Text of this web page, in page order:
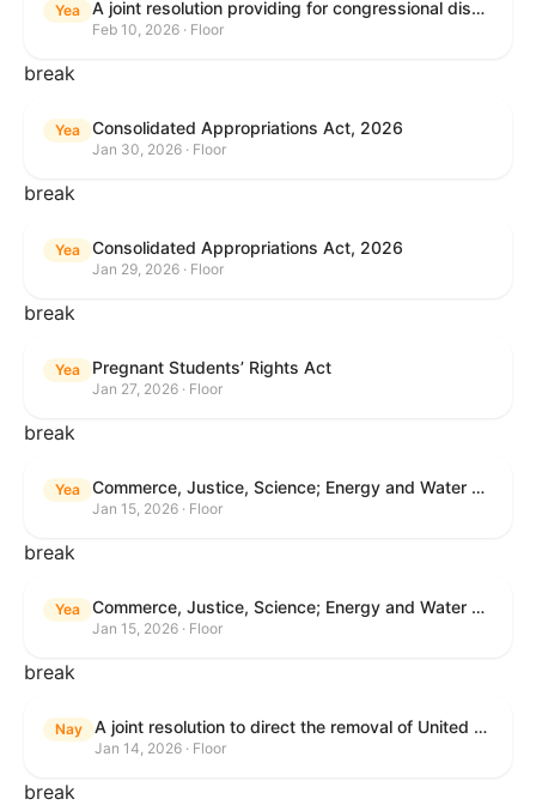
Yea A joint resolution providing for congressional disapproval under chapter 8 of title 5, United States Code, of the rule submitted by the Internal Revenue Service relating to "Interim Guidance Simplifying Application of the Corporate Alternative Minimum Tax to Partnerships".
Feb 10, 2026 · Floor
break
Yea Consolidated Appropriations Act, 2026
Jan 30, 2026 · Floor
break
Yea Consolidated Appropriations Act, 2026
Jan 29, 2026 · Floor
break
Yea Pregnant Students’ Rights Act
Jan 27, 2026 · Floor
break
Yea Commerce, Justice, Science; Energy and Water Development; and Interior and Environment Appropriations Act, 2026
Jan 15, 2026 · Floor
break
Yea Commerce, Justice, Science; Energy and Water Development; and Interior and Environment Appropriations Act, 2026
Jan 15, 2026 · Floor
break
Nay A joint resolution to direct the removal of United States Armed Forces from hostilities within or against Venezuela that have not been authorized by Congress.
Jan 14, 2026 · Floor
break